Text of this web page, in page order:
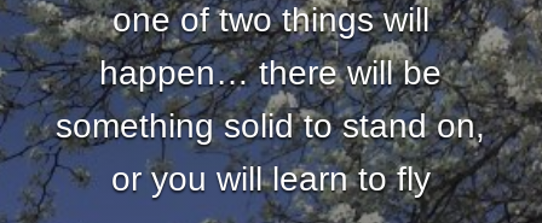
one of two things will
happen… there will be
something solid to stand on,
or you will learn to fly